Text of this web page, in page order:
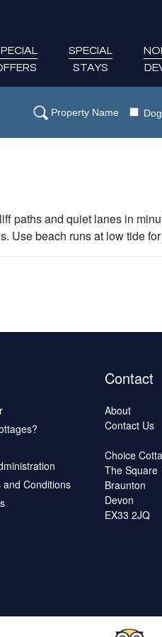
SPECIAL
STAYS
paths and quiet lanes in
Use beach runs at low tide
Conditions
Contact
About
Contact Us
Choice
The Square
Braunton
Devon
EX33 2JQ